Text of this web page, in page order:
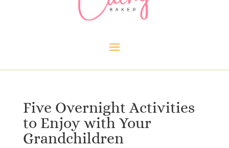
Five Overnight Activities
to Enjoy with Your
Grandchildren